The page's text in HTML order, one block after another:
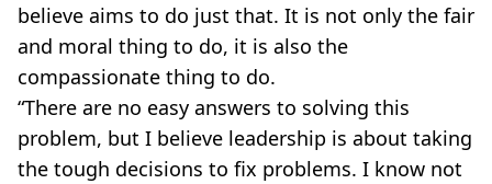
believe aims to do just that. It is not only the fair
and moral thing to do, it is also the
compassionate thing to do.
“There are no easy answers to solving this
problem, but I believe leadership is about taking
the tough decisions to fix problems. I know not